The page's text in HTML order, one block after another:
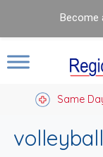
Same
Become